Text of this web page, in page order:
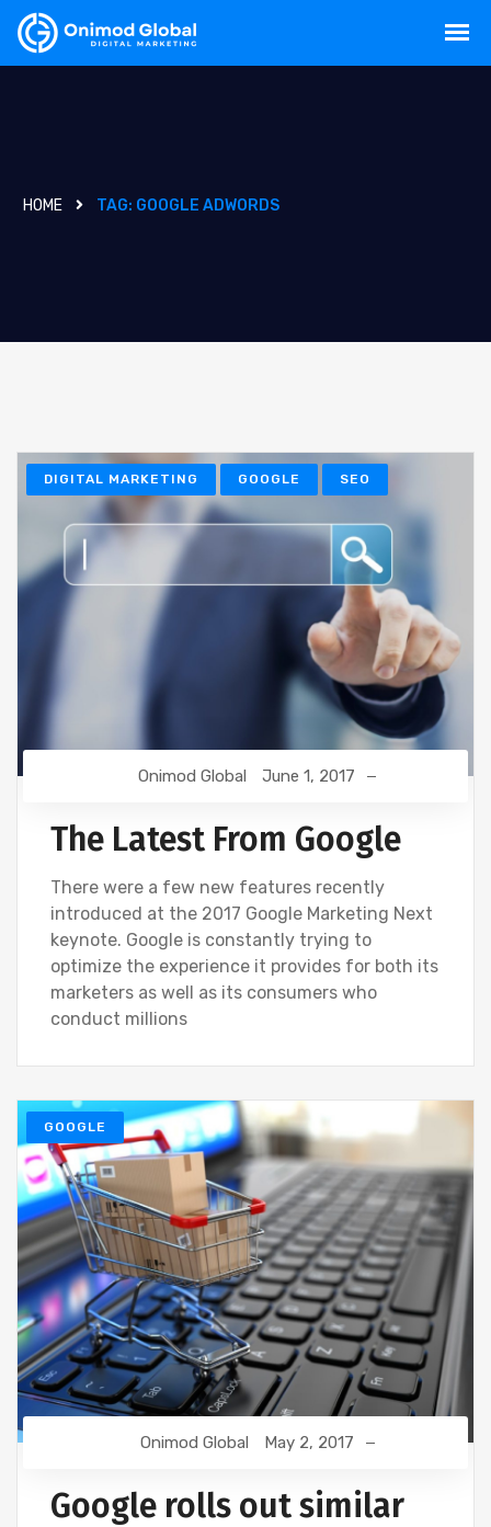
HOME TAG: GOOGLE ADWORDS
DIGITAL MARKETING GOOGLE SEO
Onimod Global June 1, 2017
The Latest From Google
There were a few new features recently
introduced at the 2017 Google Marketing Next
keynote. Google is constantly trying to
optimize the experience it provides for both its
marketers as well as its consumers who
conduct millions
GOOGLE
Onimod Global May 2, 2017
Google rolls out similar